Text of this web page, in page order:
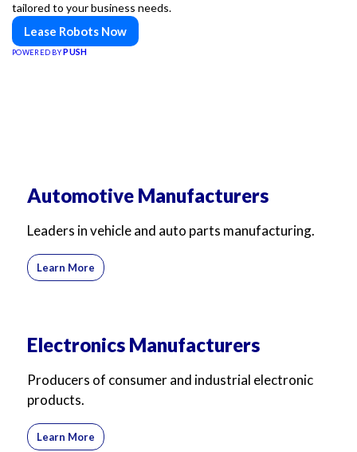
tailored to your business needs.
Lease Robots Now
POWERED BY PUSH
Automotive Manufacturers
Leaders in vehicle and auto parts manufacturing.
Learn More
Electronics Manufacturers
Producers of consumer and industrial electronic
products.
Learn More